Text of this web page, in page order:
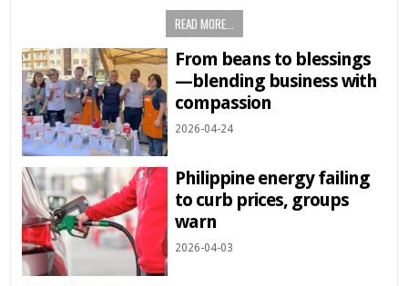
READ MORE...
From beans to blessings
—blending business with
compassion
2026-04-24
Philippine energy failing
to curb prices, groups
warn
2026-04-03